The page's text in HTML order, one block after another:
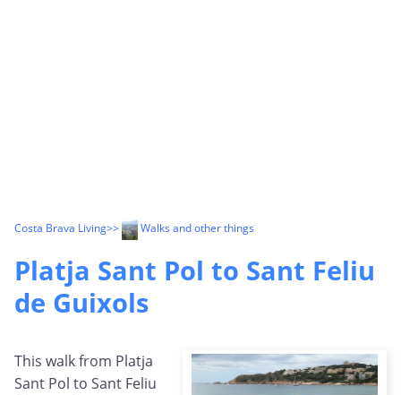
Costa Brava Living>> Walks and other things
Platja Sant Pol to Sant Feliu
de Guixols
This walk from Platja
Sant Pol to Sant Feliu